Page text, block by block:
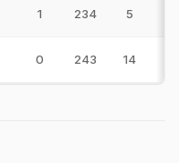
1 234 5
0 243 14